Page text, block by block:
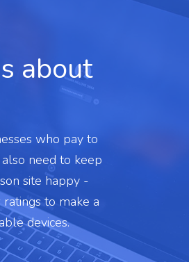
about
who pay to
need to keep
site happy -
to make a
devices.